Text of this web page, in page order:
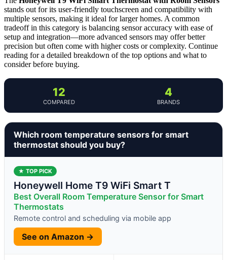
stands out for its user-friendly touchscreen and compatibility with
multiple sensors, making it ideal for larger homes. A common
tradeoff in this category is balancing sensor accuracy with ease of
setup and integration—more advanced sensors may offer better
precision but often come with higher costs or complexity. Continue
reading for a detailed breakdown of the top options and what to
consider before buying.
12
COMPARED
4
BRANDS
Which room temperature sensors for smart
thermostat should you buy?
★ TOP PICK
Honeywell Home T9 WiFi Smart T
Best Overall Room Temperature Sensor for Smart
Thermostats
Remote control and scheduling via mobile app
See on Amazon →